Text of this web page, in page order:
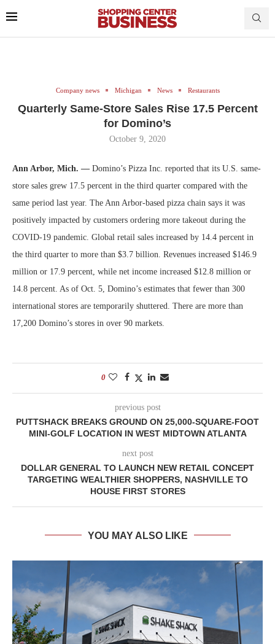
Company news Michigan News Restaurants
Quarterly Same-Store Sales Rise 17.5 Percent
for Domino’s
October 9, 2020
Ann Arbor, Mich. — Domino’s Pizza Inc. reported that its U.S. same-
store sales grew 17.5 percent in the third quarter compared with the
same period last year. The Ann Arbor-based pizza chain says it was
positively impacted by customers ordering more takeout during the
COVID-19 pandemic. Global retail sales increased by 14.4 percent in
the third quarter to more than $3.7 billion. Revenues increased $146.9
million or 17.9 percent, while net income increased $12.8 million or
14.8 percent. As of Oct. 5, Domino’s estimates that fewer than 300
international stores are temporarily shuttered. There are more than
17,200 Domino’s stores in over 90 markets.
0
previous post
PUTTSHACK BREAKS GROUND ON 25,000-SQUARE-FOOT
MINI-GOLF LOCATION IN WEST MIDTOWN ATLANTA
next post
DOLLAR GENERAL TO LAUNCH NEW RETAIL CONCEPT
TARGETING WEALTHIER SHOPPERS, NASHVILLE TO
HOUSE FIRST STORES
YOU MAY ALSO LIKE